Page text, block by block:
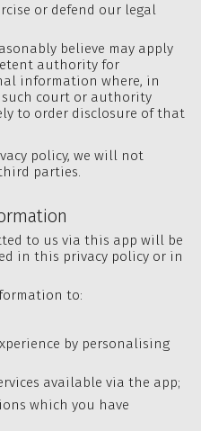
or defend our legal
believe may apply
authority for
information where, in
court or authority
to order disclosure of that
policy, we will not
parties.
to us via this app will be
in this privacy policy or in
to:
by personalising
available via the app;
which you have